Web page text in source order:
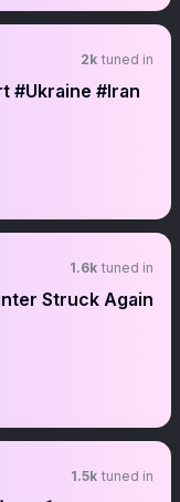
2k tuned in
#Ukraine #Iran
1.6k tuned in
Struck Again
1.5k tuned in